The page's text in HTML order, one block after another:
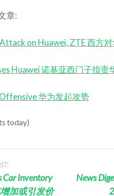
章:
on Huawei, ZTE 西方
Huawei 诺基亚西门子指
华为发起攻势
today)
Car Inventory
加或引发价
News